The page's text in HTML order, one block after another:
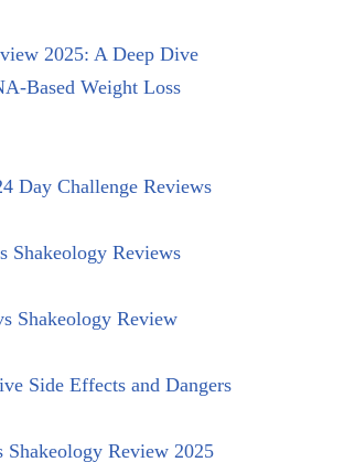
2025: A Deep Dive
Based Weight Loss
Day Challenge Reviews
Shakeology Reviews
Shakeology Review
Side Effects and Dangers
Shakeology Review 2025